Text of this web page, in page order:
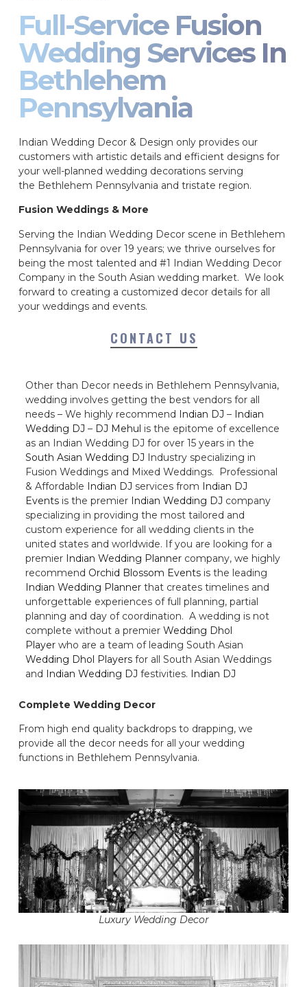
Full-Service Fusion
Wedding Services In
Bethlehem
Pennsylvania
Indian Wedding Decor & Design only provides our
customers with artistic details and efficient designs for
your well-planned wedding decorations serving
the Bethlehem Pennsylvania and tristate region.
Fusion Weddings & More
Serving the Indian Wedding Decor scene in Bethlehem
Pennsylvania for over 19 years; we thrive ourselves for
being the most talented and #1 Indian Wedding Decor
Company in the South Asian wedding market. We look
forward to creating a customized decor details for all
your weddings and events.
CONTACT US
Other than Decor needs in Bethlehem Pennsylvania,
wedding involves getting the best vendors for all
needs – We highly recommend Indian DJ – Indian
Wedding DJ – DJ Mehul is the epitome of excellence
as an Indian Wedding DJ for over 15 years in the
South Asian Wedding DJ Industry specializing in
Fusion Weddings and Mixed Weddings. Professional
& Affordable Indian DJ services from Indian DJ
Events is the premier Indian Wedding DJ company
specializing in providing the most tailored and
custom experience for all wedding clients in the
united states and worldwide. If you are looking for a
premier Indian Wedding Planner company, we highly
recommend Orchid Blossom Events is the leading
Indian Wedding Planner that creates timelines and
unforgettable experiences of full planning, partial
planning and day of coordination. A wedding is not
complete without a premier Wedding Dhol
Player who are a team of leading South Asian
Wedding Dhol Players for all South Asian Weddings
and Indian Wedding DJ festivities. Indian DJ
Complete Wedding Decor
From high end quality backdrops to drapping, we
provide all the decor needs for all your wedding
functions in Bethlehem Pennsylvania.
Luxury Wedding Decor